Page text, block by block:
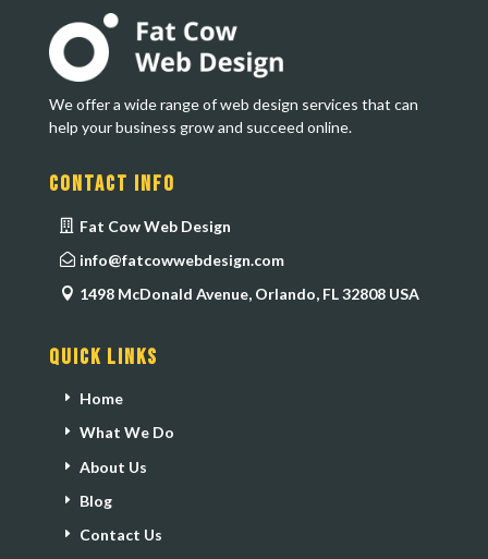
We offer a wide range of web design services that can
help your business grow and succeed online.
Contact Info
Fat Cow Web Design
info@fatcowwebdesign.com
1498 McDonald Avenue, Orlando, FL 32808 USA
Quick Links
Home
What We Do
About Us
Blog
Contact Us